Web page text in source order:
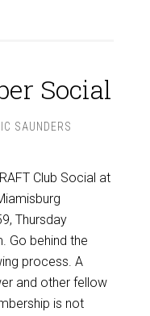
Social
SAUNDERS
Club Social at
Thursday
Go behind the
process. A
and other fellow
is not